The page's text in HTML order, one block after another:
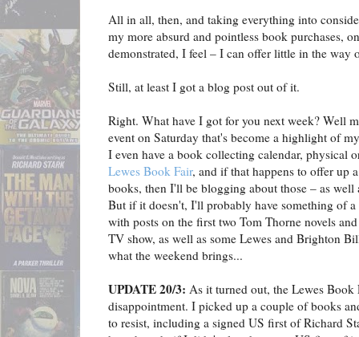
All in all, then, and taking everything into
my more absurd and pointless book purchases,
demonstrated, I feel – I can offer little in the way
Still, at least I got a blog post out of it.
Right. What have I got for you next week? Well
event on Saturday that's become a highlight of
I even have a book collecting calendar, physical
Lewes Book Fair, and if that happens to offer up
books, then I'll be blogging about those – as
But if it doesn't, I'll probably have something of a
with posts on the first two Tom Thorne novels
TV show, as well as some Lewes and Brighton
what the weekend brings...
UPDATE 20/3: As it turned out, the Lewes Book
disappointment. I picked up a couple of books
to resist, including a signed US first of Richard